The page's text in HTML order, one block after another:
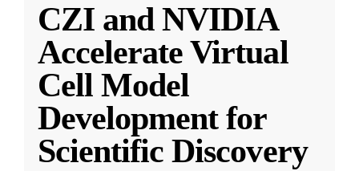
CZI and NVIDIA
Accelerate Virtual
Cell Model
Development for
Scientific Discovery